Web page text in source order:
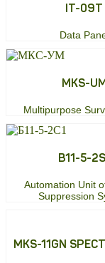
ІТ-09Т
Data
MKS-
Multipurpose
B11-5-
Automation Unit
Suppression
MKS-11GN